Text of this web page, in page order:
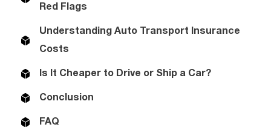
Red Flags
Understanding Auto Transport Insurance
Costs
Is It Cheaper to Drive or Ship a Car?
Conclusion
FAQ